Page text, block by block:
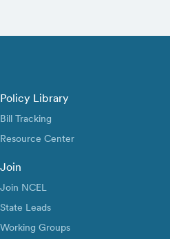
Policy Library
Bill Tracking
Resource Center
Join
Join NCEL
State Leads
Working Groups